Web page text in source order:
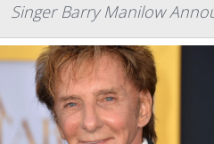
Singer Barry Manilow